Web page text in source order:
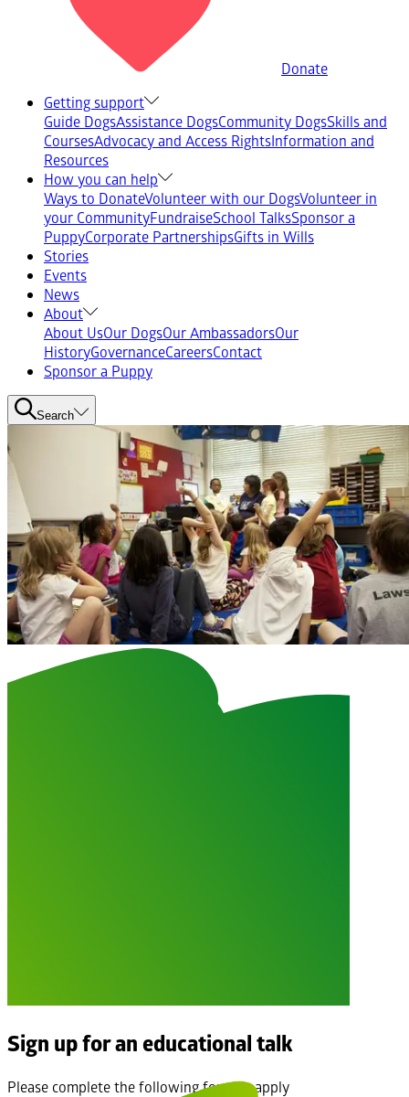
Donate
Getting support
Guide DogsAssistance DogsCommunity DogsSkills and
CoursesAdvocacy and Access RightsInformation and
Resources
How you can help
Ways to DonateVolunteer with our DogsVolunteer in
your CommunityFundraiseSchool TalksSponsor a
PuppyCorporate PartnershipsGifts in Wills
Stories
Events
News
About
About UsOur DogsOur AmbassadorsOur
HistoryGovernanceCareersContact
Sponsor a Puppy
Search
Sign up for an educational talk
Please complete the following form to apply